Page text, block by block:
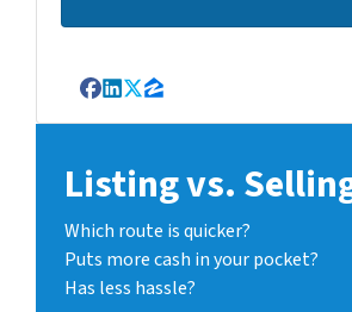
Facebook
LinkedIn
Twitter
Zillow
Listing vs.
Which route is quicker?
Puts more cash in your pocket?
Has less hassle?